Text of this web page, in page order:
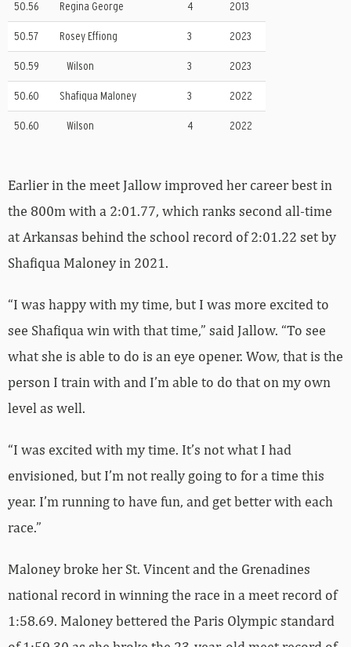
50.56 Regina George 4 2013
50.57 Rosey Effiong 3 2023
50.59 Wilson 3 2023
50.60 Shafiqua Maloney 3 2022
50.60 Wilson 4 2022
Earlier in the meet Jallow improved her career best in
the 800m with a 2:01.77, which ranks second all-time
at Arkansas behind the school record of 2:01.22 set by
Shafiqua Maloney in 2021.
“I was happy with my time, but I was more excited to
see Shafiqua win with that time,” said Jallow. “To see
what she is able to do is an eye opener. Wow, that is the
person I train with and I’m able to do that on my own
level as well.
“I was excited with my time. It’s not what I had
envisioned, but I’m not really going to for a time this
year. I’m running to have fun, and get better with each
race.”
Maloney broke her St. Vincent and the Grenadines
national record in winning the race in a meet record of
1:58.69. Maloney bettered the Paris Olympic standard